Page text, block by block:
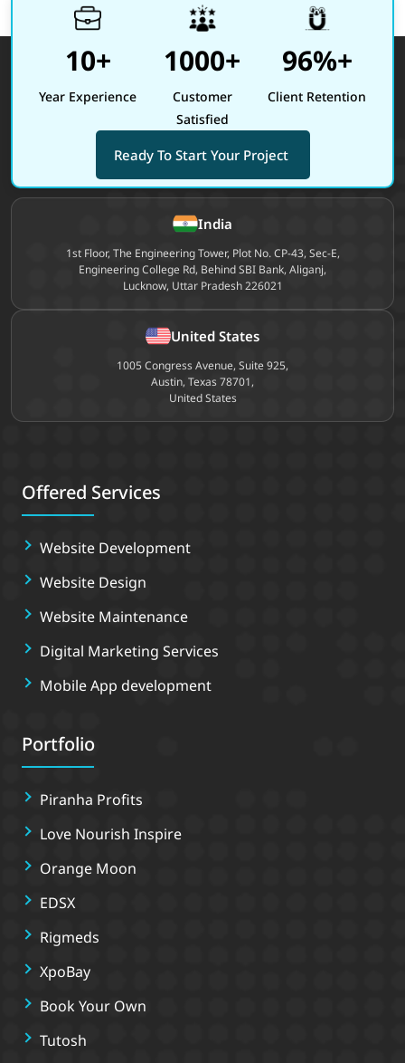
10+
Year Experience
1000+
Customer
Satisfied
96%+
Client Retention
Ready To Start Your Project
Site footer India
1st Floor, The Engineering Tower, Plot No. CP-43, Sec-E,
Engineering College Rd, Behind SBI Bank, Aliganj,
Lucknow, Uttar Pradesh 226021
United States
1005 Congress Avenue, Suite 925,
Austin, Texas 78701,
United States
Offered Services
Website Development
Website Design
Website Maintenance
Digital Marketing Services
Mobile App development
Portfolio
Piranha Profits
Love Nourish Inspire
Orange Moon
EDSX
Rigmeds
XpoBay
Book Your Own
Tutosh